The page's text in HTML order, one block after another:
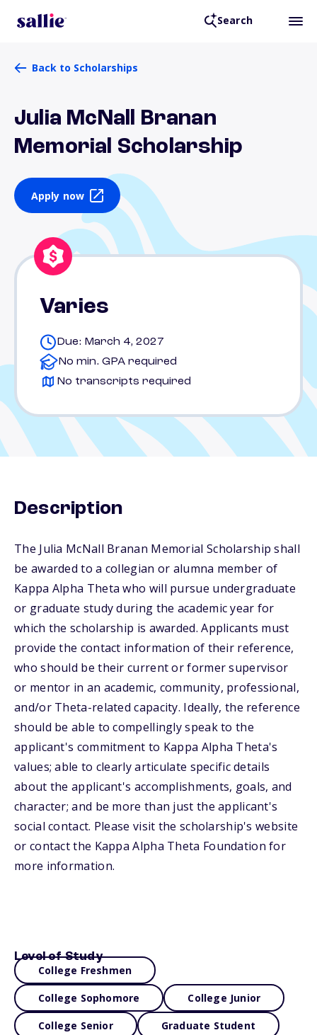
Search
Back to Scholarships
Julia McNall Branan
Memorial Scholarship
Apply now
Varies
Due: March 4, 2027
No min. GPA required
No transcripts required
Description
The Julia McNall Branan Memorial Scholarship shall
be awarded to a collegian or alumna member of
Kappa Alpha Theta who will pursue undergraduate
or graduate study during the academic year for
which the scholarship is awarded. Applicants must
provide the contact information of their reference,
who should be their current or former supervisor
or mentor in an academic, community, professional,
and/or Theta-related capacity. Ideally, the reference
should be able to compellingly speak to the
applicant's commitment to Kappa Alpha Theta's
values; able to clearly articulate specific details
about the applicant's accomplishments, goals, and
character; and be more than just the applicant's
social contact. Please visit the scholarship's website
or contact the Kappa Alpha Theta Foundation for
more information.
Level of Study
College Freshmen
College Sophomore College Junior
College Senior Graduate Student